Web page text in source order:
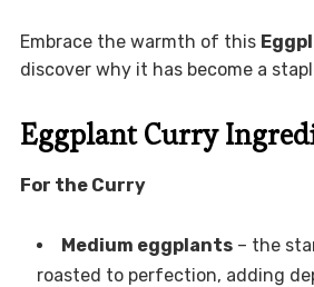
Embrace the warmth of this
discover why it has become a
Eggplant Curry
For the Curry
Medium eggplants– the
roasted to perfection, adding